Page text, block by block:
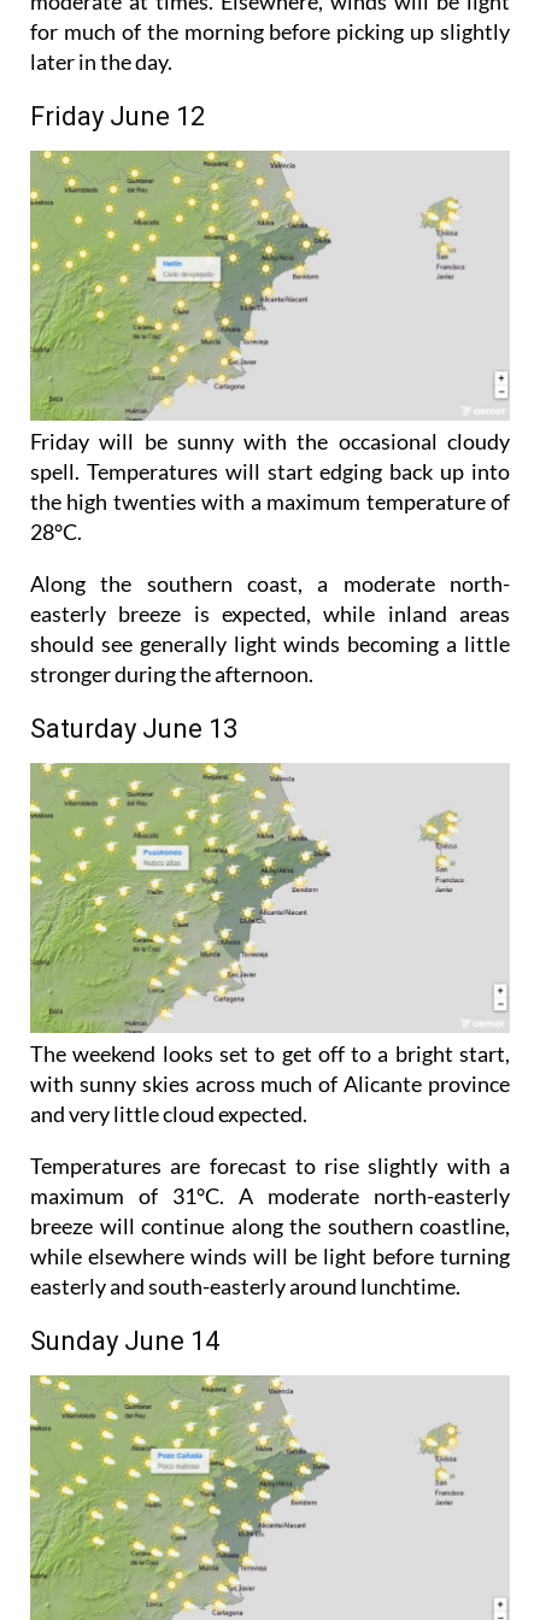
while easterly winds along the coast could become
moderate at times. Elsewhere, winds will be light
for much of the morning before picking up slightly
later in the day.
Friday June 12
Friday will be sunny with the occasional cloudy
spell. Temperatures will start edging back up into
the high twenties with a maximum temperature of
28°C.
Along the southern coast, a moderate north-
easterly breeze is expected, while inland areas
should see generally light winds becoming a little
stronger during the afternoon.
Saturday June 13
The weekend looks set to get off to a bright start,
with sunny skies across much of Alicante province
and very little cloud expected.
Temperatures are forecast to rise slightly with a
maximum of 31°C. A moderate north-easterly
breeze will continue along the southern coastline,
while elsewhere winds will be light before turning
easterly and south-easterly around lunchtime.
Sunday June 14